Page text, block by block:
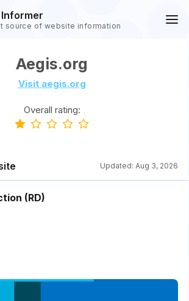
source of website information
Aegis.org
Visit aegis.org
Overall rating:
Updated: Aug 3, 2026
(RD)